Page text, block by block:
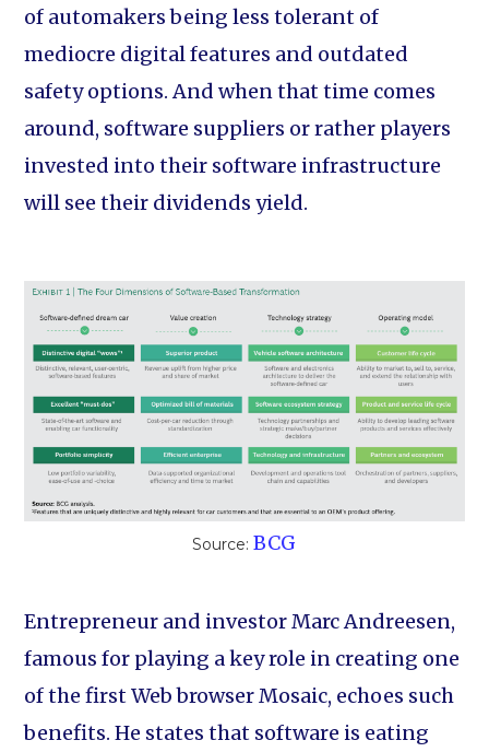
of automakers being less tolerant of
mediocre digital features and outdated
safety options. And when that time comes
around, software suppliers or rather players
invested into their software infrastructure
will see their dividends yield.
Source:BCG
Entrepreneur and investor Marc Andreesen,
famous for playing a key role in creating one
of the first Web browser Mosaic, echoes such
benefits. He states that software is eating